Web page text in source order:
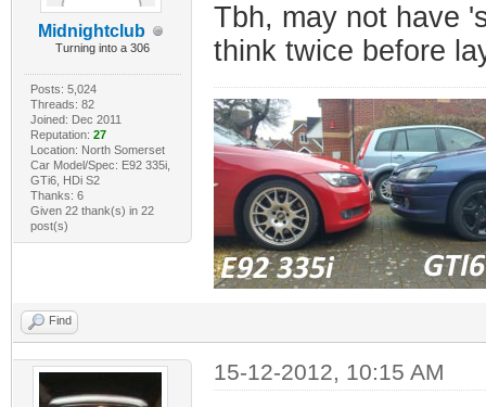
Midnightclub
Turning into a 306
Posts: 5,024
Threads: 82
Joined: Dec 2011
Reputation: 27
Location: North Somerset
Car Model/Spec: E92 335i,
GTi6, HDi S2
Thanks: 6
Given 22 thank(s) in 22
post(s)
Tbh, may not have
think twice before
Find
15-12-2012, 10:15 AM